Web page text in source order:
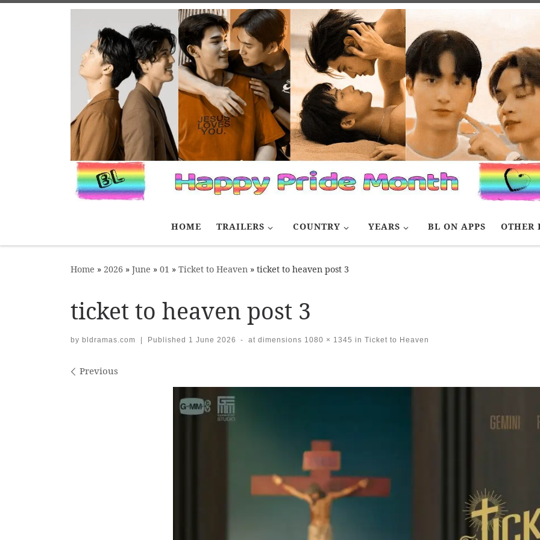
HOME TRAILERS COUNTRY YEARS BL ON APPS OTHER
Home » 2026 » June » 01 » Ticket to Heaven » ticket to heaven post 3
ticket to heaven post 3
by bldramas.com | Published 1 June 2026 - at dimensions 1080 × 1345 in Ticket to Heaven
Images navigation
Previous